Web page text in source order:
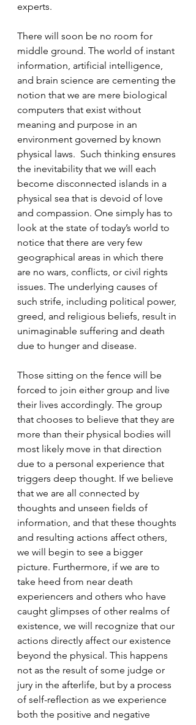
experts.
There will soon be no room for
middle ground. The world of instant
information, artificial intelligence,
and brain science are cementing the
notion that we are mere biological
computers that exist without
meaning and purpose in an
environment governed by known
physical laws.  Such thinking ensures
the inevitability that we will each
become disconnected islands in a
physical sea that is devoid of love
and compassion. One simply has to
look at the state of today’s world to
notice that there are very few
geographical areas in which there
are no wars, conflicts, or civil rights
issues. The underlying causes of
such strife, including political power,
greed, and religious beliefs, result in
unimaginable suffering and death
due to hunger and disease.
Those sitting on the fence will be
forced to join either group and live
their lives accordingly. The group
that chooses to believe that they are
more than their physical bodies will
most likely move in that direction
due to a personal experience that
triggers deep thought. If we believe
that we are all connected by
thoughts and unseen fields of
information, and that these thoughts
and resulting actions affect others,
we will begin to see a bigger
picture. Furthermore, if we are to
take heed from near death
experiencers and others who have
caught glimpses of other realms of
existence, we will recognize that our
actions directly affect our existence
beyond the physical. This happens
not as the result of some judge or
jury in the afterlife, but by a process
of self-reflection as we experience
both the positive and negative